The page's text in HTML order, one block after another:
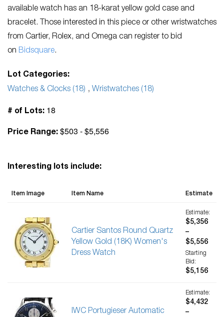
available watch has an 18-karat yellow gold case and
bracelet. Those interested in this piece or other wristwatches
from Cartier, Rolex, and Omega can register to bid
on Bidsquare.
Lot Categories:
Watches & Clocks (18) , Wristwatches (18)
# of Lots: 18
Price Range: $503 - $5,556
Interesting lots include:
Item Image Item Name Estimate
Cartier Santos Round Quartz
Yellow Gold (18K) Women's
Dress Watch
Estimate:
$5,356
–
$5,556
Starting
Bid:
$5,156
IWC Portugieser Automatic
Estimate:
$4,432
–